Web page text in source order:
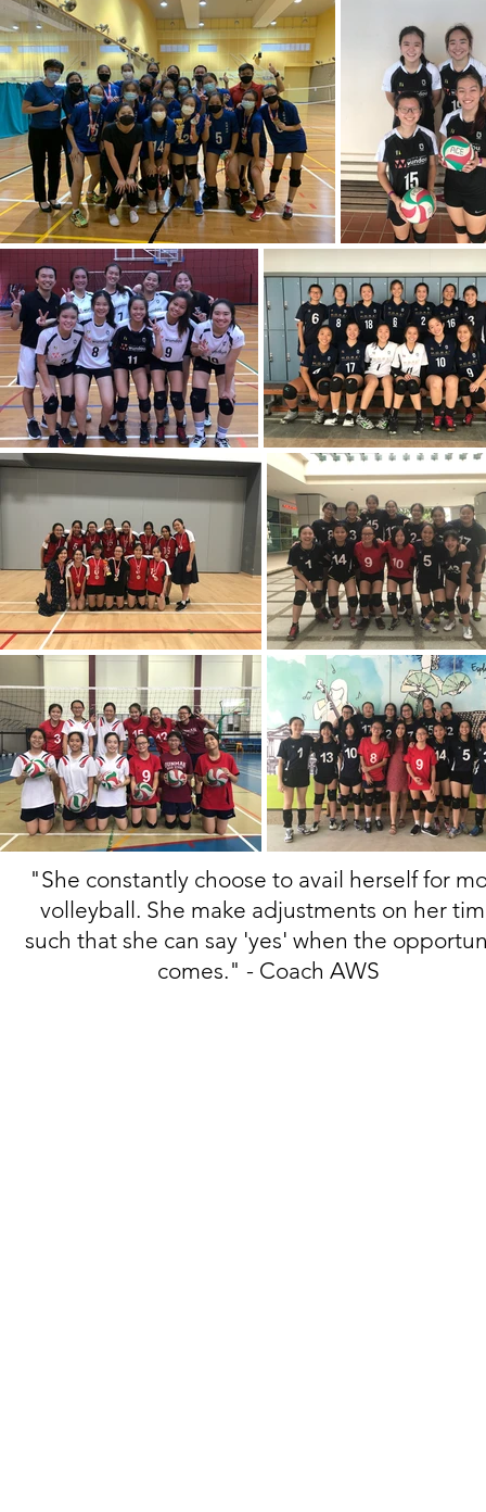
"She constantly choose to avail herself for
volleyball. She make adjustments on her
such that she can say 'yes' when the
comes." - Coach AWS